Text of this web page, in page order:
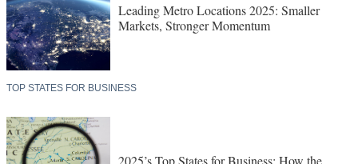
Leading Metro Locations 2025: Smaller
Markets, Stronger Momentum
TOP STATES FOR BUSINESS
2025’s Top States for Business: How the